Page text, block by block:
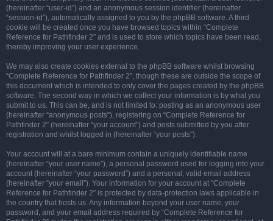
(hereinafter “user-id”) and an anonymous session identifier (hereinafter
“session-id”), automatically assigned to you by the phpBB software. A third
cookie will be created once you have browsed topics within “Complete
Reference for Pathfinder 2” and is used to store which topics have been read,
thereby improving your user experience.
We may also create cookies external to the phpBB software whilst browsing
“Complete Reference for Pathfinder 2”, though these are outside the scope of
this document which is intended to only cover the pages created by the phpBB
software. The second way in which we collect your information is by what you
submit to us. This can be, and is not limited to: posting as an anonymous user
(hereinafter “anonymous posts”), registering on “Complete Reference for
Pathfinder 2” (hereinafter “your account”) and posts submitted by you after
registration and whilst logged in (hereinafter “your posts”).
Your account will at a bare minimum contain a uniquely identifiable name
(hereinafter “your user name”), a personal password used for logging into your
account (hereinafter “your password”) and a personal, valid email address
(hereinafter “your email”). Your information for your account at “Complete
Reference for Pathfinder 2” is protected by data-protection laws applicable in
the country that hosts us. Any information beyond your user name, your
password, and your email address required by “Complete Reference for